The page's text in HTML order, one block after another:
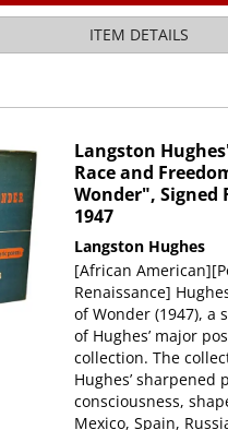
ITEM DETAILS
Langston
Race and
Wonder", Signed
1947
Langston Hughes
[African
Renaissance]
of Wonder (1947), a
of Hughes’ major
collection. The
Hughes’ sharpened
consciousness,
Mexico, Spain,